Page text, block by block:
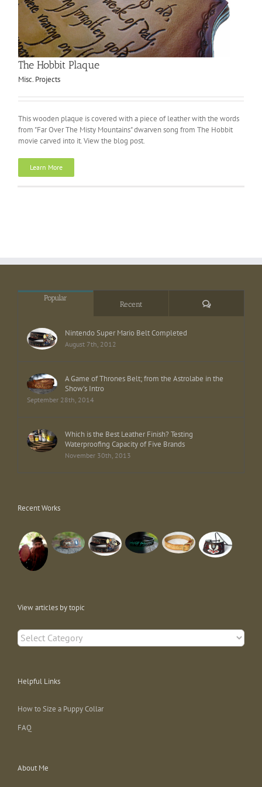
The Hobbit Plaque
Misc. Projects
This wooden plaque is covered with a piece of leather with the words
from "Far Over The Misty Mountains" dwarven song from The Hobbit
movie carved into it. View the blog post.
Learn More
Popular
Recent Comments
Nintendo Super Mario Belt Completed
August 7th, 2012
A Game of Thrones Belt; from the Astrolabe in the
Show’s Intro
September 28th, 2014
Which is the Best Leather Finish? Testing
Waterproofing Capacity of Five Brands
November 30th, 2013
Recent Works
View articles by topic
View
articles
Helpful Links
How to Size a Puppy Collar
FAQ
About Me